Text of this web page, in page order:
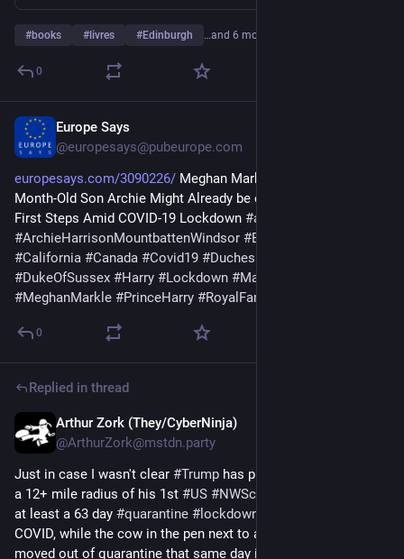
#books #livres #Edinburgh …and 6 more
0
Europe Says
@europesays@pubeurope.com
europesays.com/3090226/ Meghan Markle-Prince Harry’s 11-
Month-Old Son Archie Might Already be on His Way to Take
First Steps Amid COVID-19 Lockdown #archie
#ArchieHarrisonMountbattenWindsor #BritishRoyalFamily
#California #Canada #Covid19 #DuchessOfSussex
#DukeOfSussex #Harry #Lockdown #Malibu
#MeghanMarkle #PrinceHarry #RoyalFamilies
0
Replied in thread
Arthur Zork (They/CyberNinja)
@ArthurZork@mstdn.party
Just in case I wasn't clear #Trump has put every human within
a 12+ mile radius of his 1st #US #NWScrewworm
at least a 63 day #quarantine # lockdown
COVID, while the cow in the pen next to an infection can be
moved out of quarantine that same day if an inspector claims